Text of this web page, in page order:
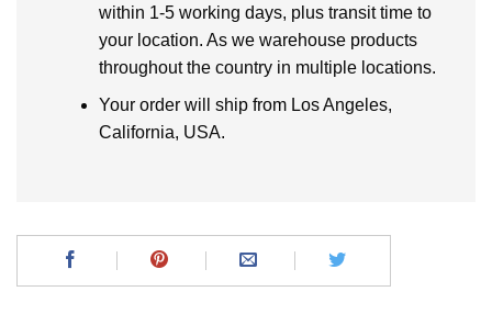
within 1-5 working days, plus transit time to
your location. As we warehouse products
throughout the country in multiple locations.
Your order will ship from Los Angeles,
California, USA.